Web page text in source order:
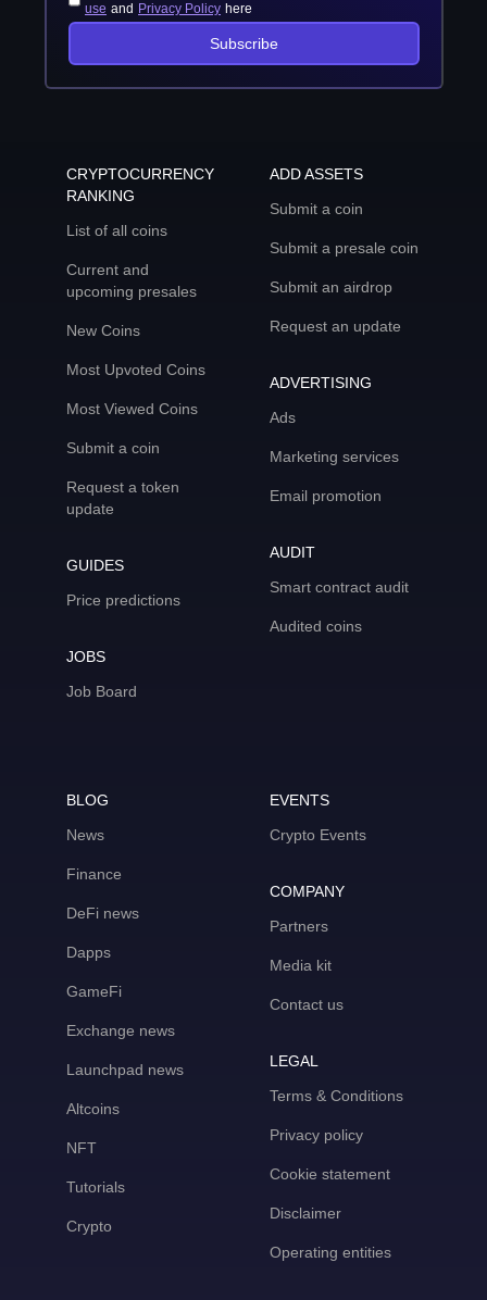
use and Privacy Policy here
Subscribe
CRYPTOCURRENCY
RANKING
List of all coins
Current and
upcoming presales
New Coins
Most Upvoted Coins
Most Viewed Coins
Submit a coin
Request a token
update
GUIDES
Price predictions
JOBS
Job Board
ADD ASSETS
Submit a coin
Submit a presale coin
Submit an airdrop
Request an update
ADVERTISING
Ads
Marketing services
Email promotion
AUDIT
Smart contract audit
Audited coins
BLOG
News
Finance
DeFi news
Dapps
GameFi
Exchange news
Launchpad news
Altcoins
NFT
Tutorials
Crypto
EVENTS
Crypto Events
COMPANY
Partners
Media kit
Contact us
LEGAL
Terms & Conditions
Privacy policy
Cookie statement
Disclaimer
Operating entities